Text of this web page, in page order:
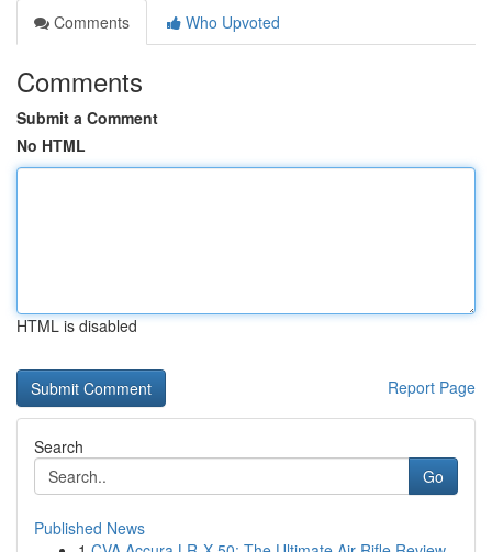
Comments
Who Upvoted
Comments
Submit a Comment
No HTML
HTML is disabled
Report Page
Search
Go
Published News